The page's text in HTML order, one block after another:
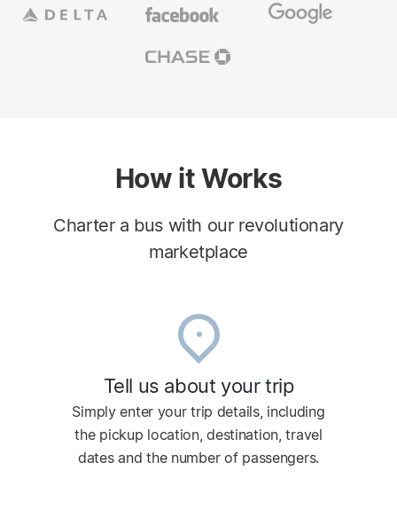
How it Works
Charter a bus with our revolutionary
marketplace
Tell us about your trip
Simply enter your trip details, including
the pickup location, destination, travel
dates and the number of passengers.